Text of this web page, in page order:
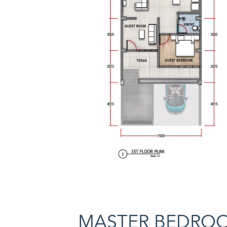
MASTER